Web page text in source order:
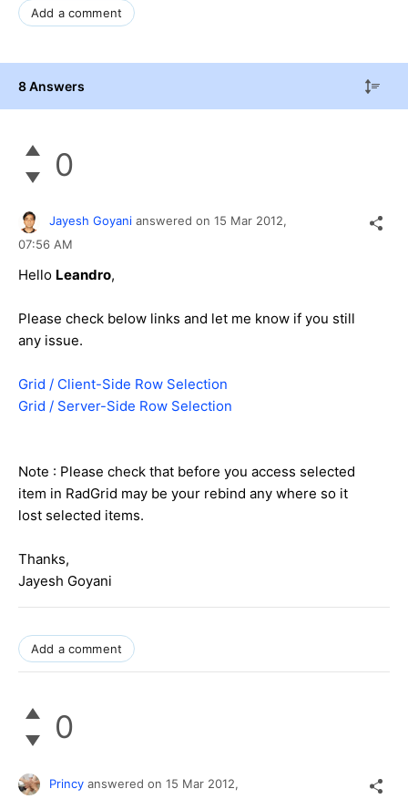
Add a comment
8 Answers
0
Jayesh Goyani answered on 15 Mar 2012,
07:56 AM
Hello Leandro,
Please check below links and let me know if you still
any issue.
Grid / Client-Side Row Selection
Grid / Server-Side Row Selection
Note : Please check that before you access selected
item in RadGrid may be your rebind any where so it
lost selected items.
Thanks,
Jayesh Goyani
Add a comment
0
Princy answered on 15 Mar 2012,